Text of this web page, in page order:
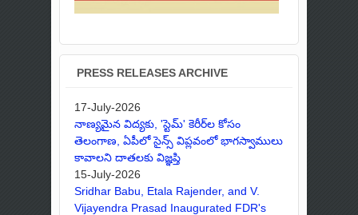
PRESS RELEASES ARCHIVE
17-July-2026
నాణ్యమైన విద్యకు, 'స్టెమ్' కెరీర్‌ల కోసం
తెలంగాణ, ఏపీలో సైన్స్ విప్లవంలో భాగస్వాములు
కావాలని దాతలకు విజ్ఞప్తి
15-July-2026
Sridhar Babu, Etala Rajender, and V.
Vijayendra Prasad Inaugurated FDR's